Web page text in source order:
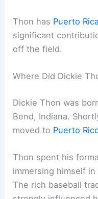
Thon has Puerto
significant
off the field.
Where Did Dickie
Dickie Thon was
Bend, Indiana.
moved to Puerto
Thon spent his
immersing himself in
The rich baseball